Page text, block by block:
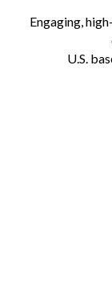
Engaging,
U.S.